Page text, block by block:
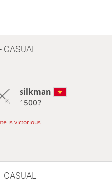
silkman
1500?
is victorious